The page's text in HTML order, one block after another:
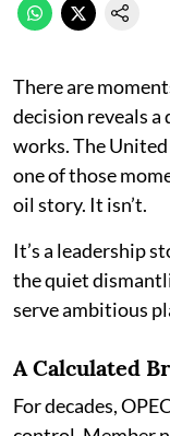
There are
decision reveals
works. The United
one of those
oil story. It isn’t.
It’s a leadership
the quiet
serve ambitious
A Calculated
For decades,